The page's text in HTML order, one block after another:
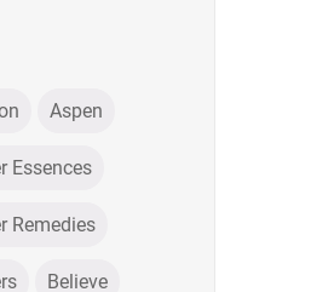
Aspen
Essences
Remedies
Believe